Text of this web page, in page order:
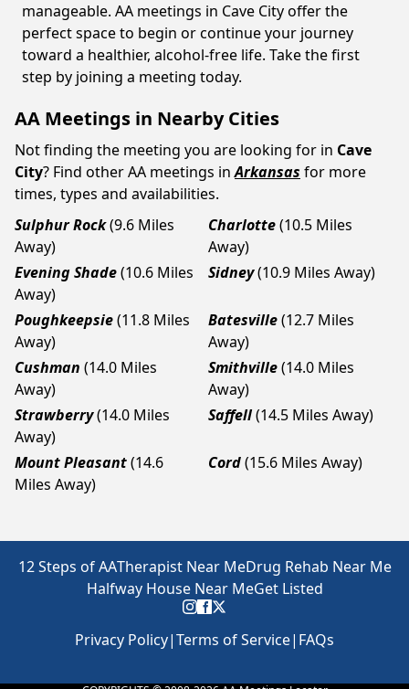
manageable. AA meetings in Cave City offer the
perfect space to begin or continue your journey
toward a healthier, alcohol-free life. Take the first
step by joining a meeting today.
AA Meetings in Nearby Cities
Not finding the meeting you are looking for in Cave
City? Find other AA meetings in Arkansas for more
times, types and availabilities.
Sulphur Rock(9.6 Miles
Away)
Charlotte(10.5 Miles
Away)
Evening Shade(10.6 Miles
Away)
Sidney(10.9 Miles Away)
Poughkeepsie(11.8 Miles
Away)
Batesville(12.7 Miles
Away)
Cushman (14.0 Miles
Away)
Smithville(14.0 Miles
Away)
Strawberry(14.0 Miles
Away)
Saffell(14.5 Miles Away)
Mount Pleasant(14.6
Miles Away)
Cord(15.6 Miles Away)
12 Steps of AATherapist Near MeDrug Rehab Near Me
Halfway House Near MeGet Listed
Privacy Policy|Terms of Service| FAQs